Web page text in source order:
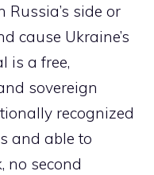
side or
cause Ukraine’s
is a free,
sovereign
recognized
and able to
no second